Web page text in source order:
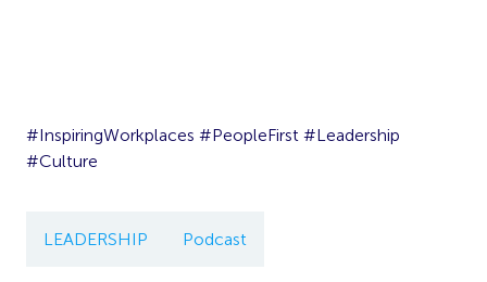
#InspiringWorkplaces #PeopleFirst #Leadership
#Culture
LEADERSHIP Podcast